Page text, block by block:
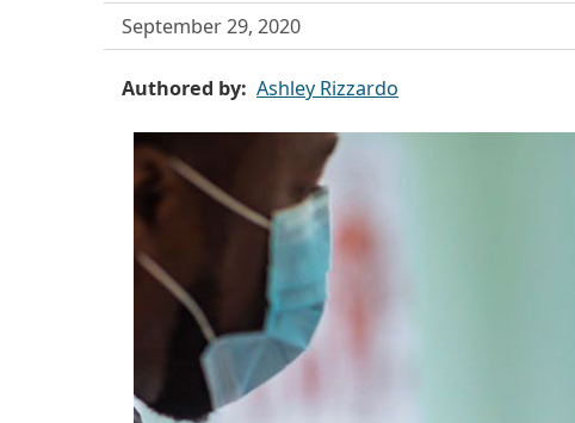
September 29, 2020
Authored by Ashley Rizzardo